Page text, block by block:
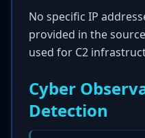
No specific IP
provided in the
used for C2
Cyber
Detection